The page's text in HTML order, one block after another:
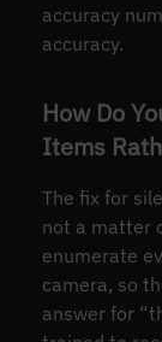
accuracy
accuracy.
How Do
Items
The fix for
not a matter
enumerate
camera, so
answer for